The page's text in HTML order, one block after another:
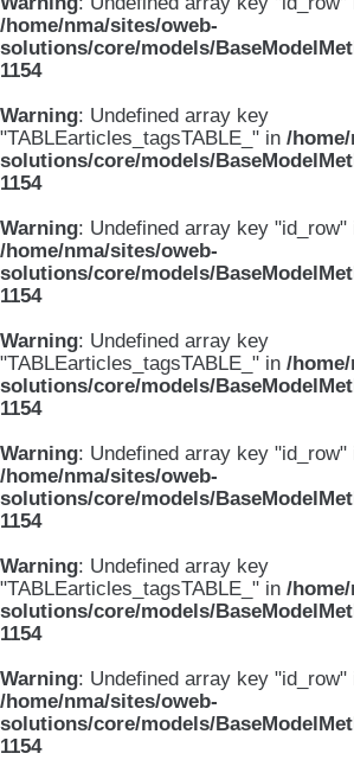
/home/nma/sites/oweb-
solutions/core/models/
1154
Warning: Undefined array key
"TABLEarticles_tagsTABLE_" in /
solutions/core/models/
1154
Warning: Undefined array key "id_row"
/home/nma/sites/oweb-
solutions/core/models/
1154
Warning: Undefined array key
"TABLEarticles_tagsTABLE_" in /
solutions/core/models/
1154
Warning: Undefined array key "id_row"
/home/nma/sites/oweb-
solutions/core/models/
1154
Warning: Undefined array key
"TABLEarticles_tagsTABLE_" in /
solutions/core/models/
1154
Warning: Undefined array key "id_row"
/home/nma/sites/oweb-
solutions/core/models/
1154